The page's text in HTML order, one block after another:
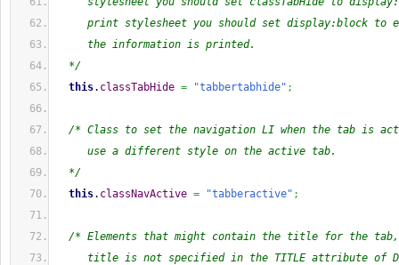
print stylesheet you should set display:block to
the information is printed.
*/
this. classTabHide = "tabbertabhide" ;
/* Class to set the navigation LI when the tab is
use a different style on the active tab.
*/
this. classNavActive = "tabberactive" ;
/* Elements that might contain the title for the
title is not specified in the TITLE attribute of